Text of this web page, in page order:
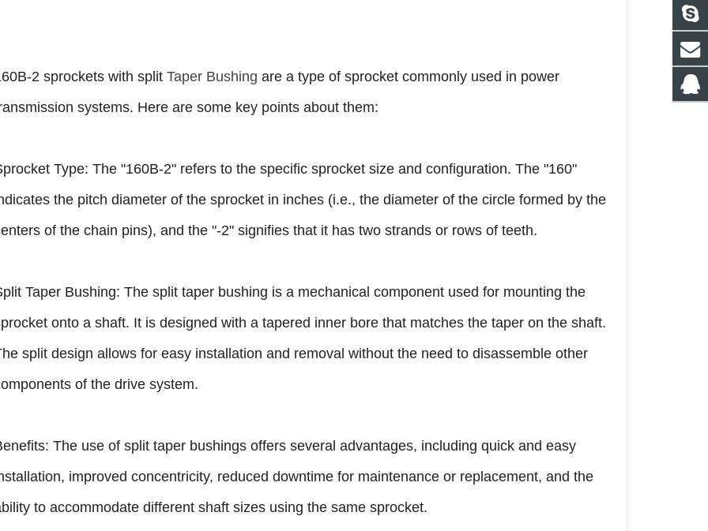
2 sprockets with splitTaper Bushing are a type of sprocket commonly used in power
systems. Here are some key points about them:
Type: The "160B-2" refers to the specific sprocket size and configuration. The "160"
the pitch diameter of the sprocket in inches (i.e., the diameter of the circle formed by the
of the chain pins), and the "-2" signifies that it has two strands or rows of teeth.
Taper Bushing: The split taper bushing is a mechanical component used for mounting the
onto a shaft. It is designed with a tapered inner bore that matches the taper on the shaft.
split design allows for easy installation and removal without the need to disassemble other
of the drive system.
The use of split taper bushings offers several advantages, including quick and easy
improved concentricity, reduced downtime for maintenance or replacement, and the
to accommodate different shaft sizes using the same sprocket.